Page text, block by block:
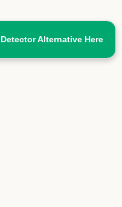
Alternative Here